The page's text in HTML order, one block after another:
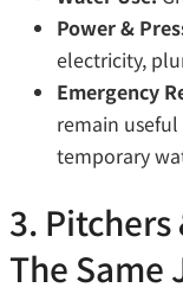
Power &
electricity,
Emergency
remain
temporary
3.
The Same